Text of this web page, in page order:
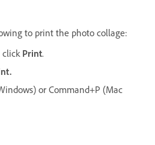
to print the photo collage:
click Print.
or Command+P (Mac